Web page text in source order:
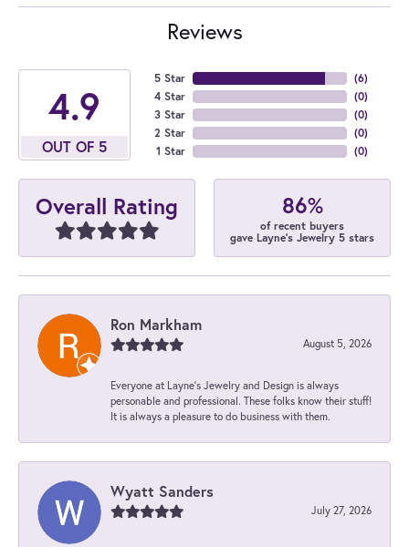
Reviews
4.9
OUT OF 5
5 Star
4 Star
3 Star
2 Star
1 Star
(6)
(0)
(0)
(0)
(0)
Overall Rating 86%
of recent buyers
gave Layne's Jewelry 5 stars
Ron Markham
August 5, 2026
Everyone at Layne's Jewelry and Design is always
personable and professional. These folks know their stuff!
It is always a pleasure to do business with them.
Wyatt Sanders
July 27, 2026